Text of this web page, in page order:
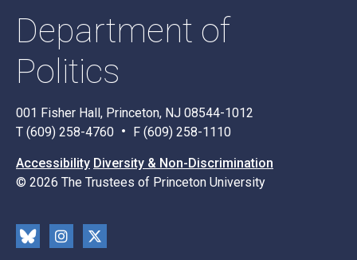
Department of
Politics
001 Fisher Hall, Princeton, NJ 08544-1012
T (609) 258-4760
F (609) 258-1110
Accessibility Diversity & Non-Discrimination
© 2026 The Trustees of Princeton University
Social